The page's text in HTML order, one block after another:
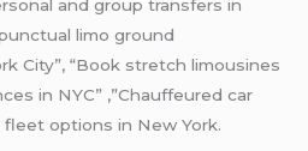
and group transfers in
limo ground
City”, “Book stretch limousines
in NYC” ,”Chauffeured car
options in New York.